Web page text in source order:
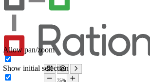
Allow pan/zoom
Show initial selection